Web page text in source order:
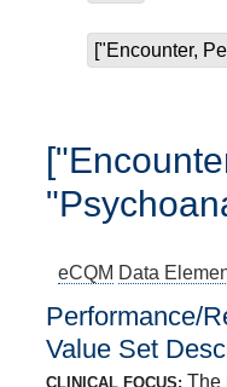
["Encounter,
eCQM Data
Performance/
Value Set
CLINICAL FOCUS: The